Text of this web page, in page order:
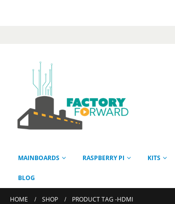
MAINBOARDS RASPBERRY PI KITS
BLOG
HOME SHOP PRODUCT TAG -HDMI